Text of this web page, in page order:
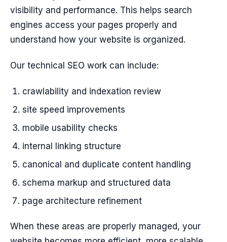
visibility and performance. This helps search
engines access your pages properly and
understand how your website is organized.
Our technical SEO work can include:
crawlability and indexation review
site speed improvements
mobile usability checks
internal linking structure
canonical and duplicate content handling
schema markup and structured data
page architecture refinement
When these areas are properly managed, your